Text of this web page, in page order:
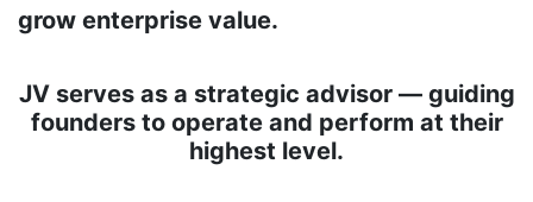
grow enterprise value.
JV serves as a strategic advisor — guiding
founders to operate and perform at their
highest level.